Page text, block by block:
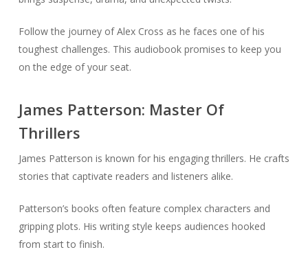
Follow the journey of Alex Cross as he faces one of his
toughest challenges. This audiobook promises to keep you
on the edge of your seat.
James Patterson: Master Of
Thrillers
James Patterson is known for his engaging thrillers. He crafts
stories that captivate readers and listeners alike.
Patterson’s books often feature complex characters and
gripping plots. His writing style keeps audiences hooked
from start to finish.